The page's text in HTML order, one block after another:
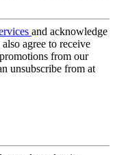
and acknowledge
also agree to receive
from our
unsubscribe from at